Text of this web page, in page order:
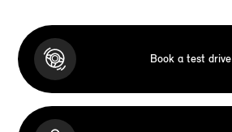
Book a test drive